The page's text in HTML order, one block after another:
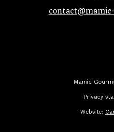
Mamie
Privacy
Website: